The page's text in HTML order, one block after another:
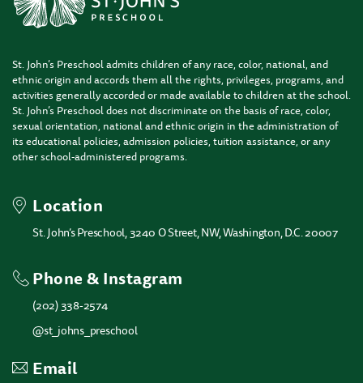
St. John’s Preschool admits children of any race, color, national, and
ethnic origin and accords them all the rights, privileges, programs, and
activities generally accorded or made available to children at the school.
St. John’s Preschool does not discriminate on the basis of race, color,
sexual orientation, national and ethnic origin in the administration of
its educational policies, admission policies, tuition assistance, or any
other school-administered programs.
Location
St. John’s Preschool, 3240 O Street, NW, Washington, D.C. 20007
Phone & Instagram
(202) 338-2574
@st_johns_preschool
Email